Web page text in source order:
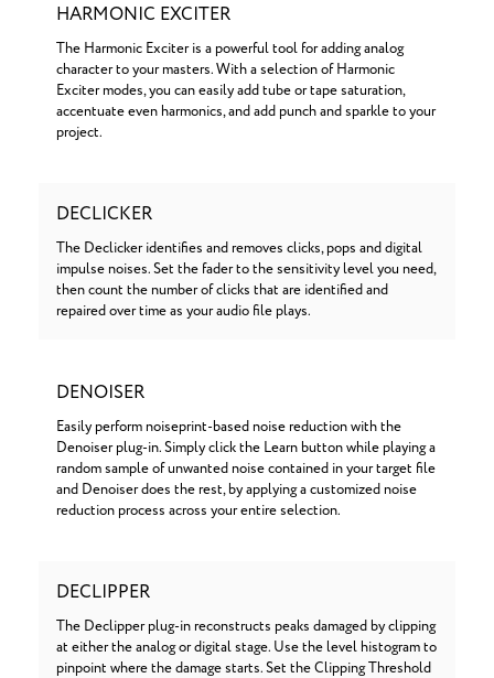
HARMONIC EXCITER
The Harmonic Exciter is a powerful tool for adding analog
character to your masters. With a selection of Harmonic
Exciter modes, you can easily add tube or tape saturation,
accentuate even harmonics, and add punch and sparkle to your
project.
DECLICKER
The Declicker identifies and removes clicks, pops and digital
impulse noises. Set the fader to the sensitivity level you need,
then count the number of clicks that are identified and
repaired over time as your audio file plays.
DENOISER
Easily perform noiseprint-based noise reduction with the
Denoiser plug-in. Simply click the Learn button while playing a
random sample of unwanted noise contained in your target file
and Denoiser does the rest, by applying a customized noise
reduction process across your entire selection.
DECLIPPER
The Declipper plug-in reconstructs peaks damaged by clipping
at either the analog or digital stage. Use the level histogram to
pinpoint where the damage starts. Set the Clipping Threshold